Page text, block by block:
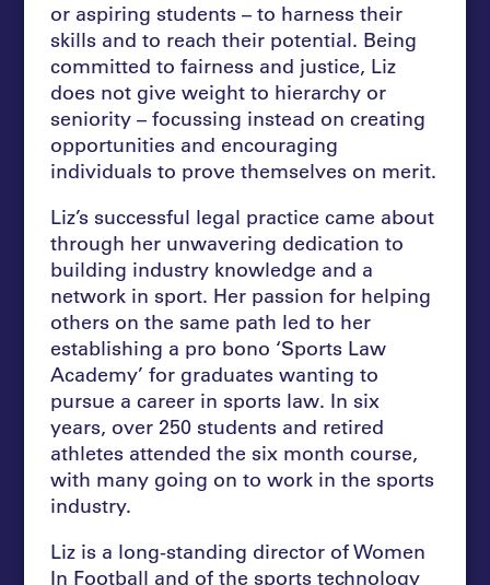
or aspiring students – to harness their
skills and to reach their potential. Being
committed to fairness and justice, Liz
does not give weight to hierarchy or
seniority – focussing instead on creating
opportunities and encouraging
individuals to prove themselves on merit.
Liz’s successful legal practice came about
through her unwavering dedication to
building industry knowledge and a
network in sport. Her passion for helping
others on the same path led to her
establishing a pro bono ‘Sports Law
Academy’ for graduates wanting to
pursue a career in sports law. In six
years, over 250 students and retired
athletes attended the six month course,
with many going on to work in the sports
industry.
Liz is a long-standing director of Women
In Football and of the sports technology